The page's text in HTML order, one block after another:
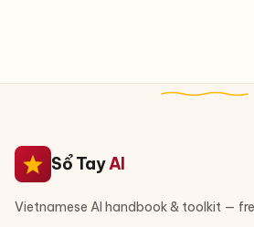
Sổ TayAI
Vietnamese AI handbook & toolkit —